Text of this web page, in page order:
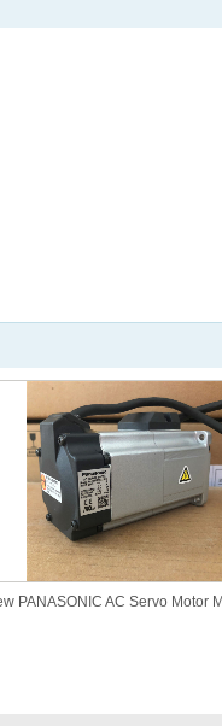
PANASONIC AC Servo Motor